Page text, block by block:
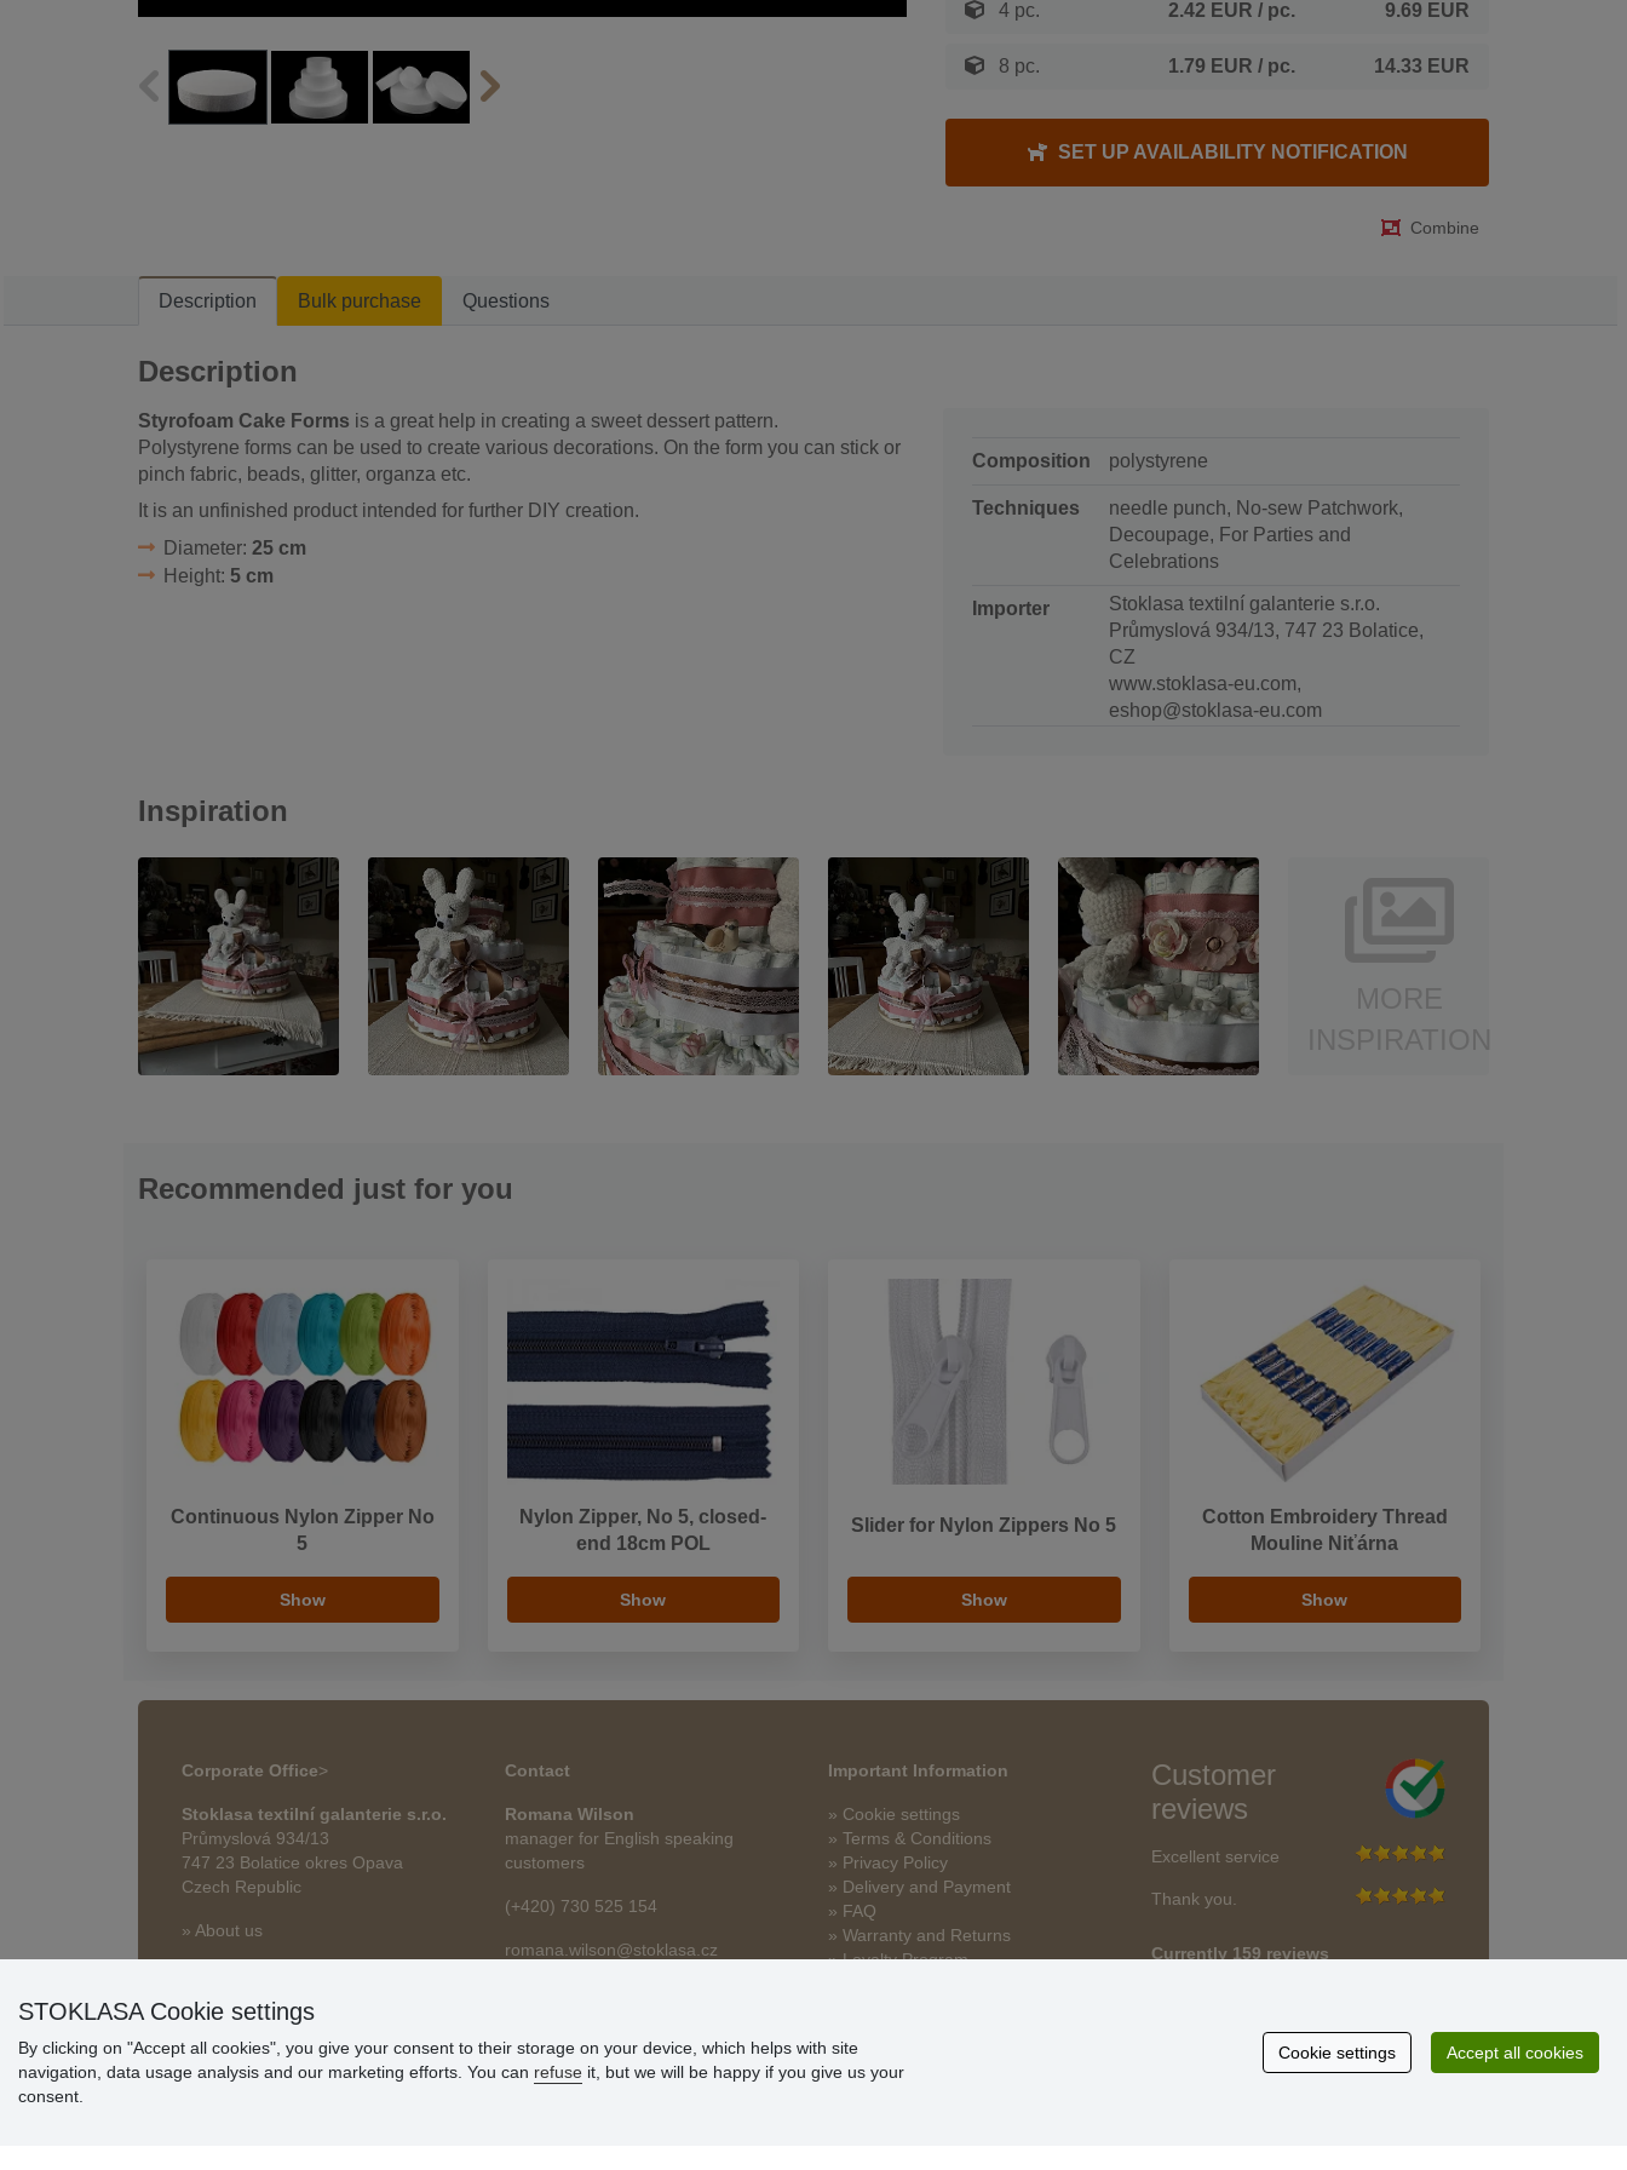
4 pc. 2.42 EUR / pc. 9.69 EUR
8 pc. 1.79 EUR / pc. 14.33 EUR
SET UP AVAILABILITY NOTIFICATION
Combine
Description Bulk purchase Questions
Description
Styrofoam Cake Forms is a great help in creating a sweet dessert pattern.
Polystyrene forms can be used to create various decorations. On the form you can stick or
pinch fabric, beads, glitter, organza etc.
It is an unfinished product intended for further DIY creation.
Diameter: 25 cm
Height: 5 cm
Composition polystyrene
Techniques
needle punch, No-sew Patchwork,
Decoupage, For Parties and
Celebrations
Importer
Stoklasa textilní galanterie s.r.o.
Průmyslová 934/13, 747 23 Bolatice,
CZ
www.stoklasa-eu.com,
eshop@stoklasa-eu.com
Inspiration
Recommended just for you
Continuous Nylon Zipper No
5
Show
Nylon Zipper, No 5, closed-
end 18cm POL
Show
Slider for Nylon Zippers No 5
Show
Cotton Embroidery Thread
Mouline Niťárna
Show
Corporate Office>
Stoklasa textilní galanterie s.r.o.
Průmyslová 934/13
747 23 Bolatice okres Opava
Czech Republic
» About us
Contact
Romana Wilson
manager for English speaking
customers
(+420) 730 525 154
romana.wilson@stoklasa.cz
Important Information
» Cookie settings
» Terms & Conditions
» Privacy Policy
» Delivery and Payment
» FAQ
» Warranty and Returns
» Loyalty Program
Customer
reviews
Excellent service
Thank you.
Currently 159 reviews
STOKLASA Cookie settings
By clicking on "Accept all cookies", you give your consent to their storage on your device, which helps with site
navigation, data usage analysis and our marketing efforts. You can refuse it, but we will be happy if you give us your
consent.
Cookie settings Accept all cookies